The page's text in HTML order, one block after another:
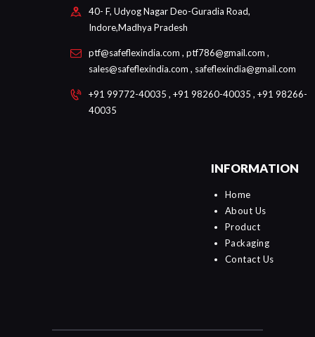
40- F, Udyog Nagar Deo-Guradia Road,
Indore,Madhya Pradesh
ptf@safeflexindia.com , ptf786@gmail.com ,
sales@safeflexindia.com , safeflexindia@gmail.com
+91 99772-40035 , +91 98260-40035 , +91 98266-
40035
INFORMATION
Home
About Us
Product
Packaging
Contact Us